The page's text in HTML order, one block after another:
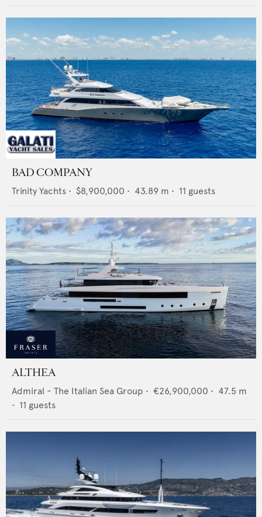
BAD COMPANY
Trinity Yachts • $8,900,000 • 43.89 m • 11 guests
ALTHEA
Admiral - The Italian Sea Group • €26,900,000 • 47.5 m
• 11 guests